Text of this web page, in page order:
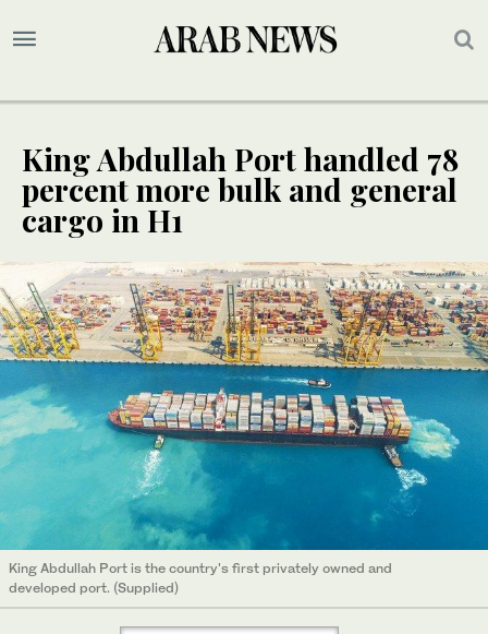
King Abdullah Port handled 78
percent more bulk and general
cargo in H1
King Abdullah Port is the country's first privately owned and
developed port. (Supplied)